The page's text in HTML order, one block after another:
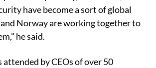
have become a sort of global
Norway are working together to
he said.
by CEOs of over 50